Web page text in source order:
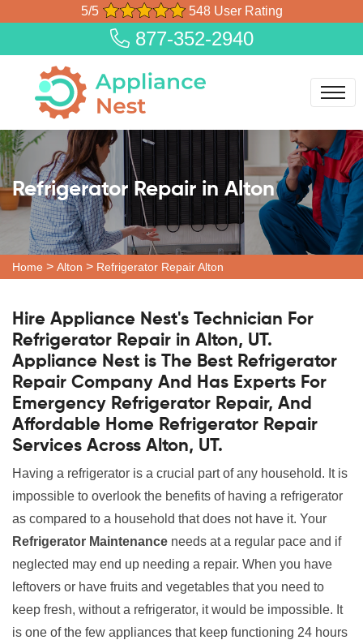
5/5 548 User Rating
877-352-2940
Refrigerator Repair in Alton
Home > Alton > Refrigerator Repair Alton
Hire Appliance Nest's Technician For
Refrigerator Repair in Alton, UT.
Appliance Nest is The Best Refrigerator
Repair Company And Has Experts For
Emergency Refrigerator Repair, And
Affordable Home Refrigerator Repair
Services Across Alton, UT.
Having a refrigerator is a crucial part of any household. It is
impossible to overlook the benefits of having a refrigerator
as compared to a household that does not have it. Your
Refrigerator Maintenance needs at a regular pace and if
neglected may end up needing a repair. When you have
leftovers or have fruits and vegetables that you need to
keep fresh, without a refrigerator, it would be impossible. It
is one of the few appliances that keep functioning 24 hours